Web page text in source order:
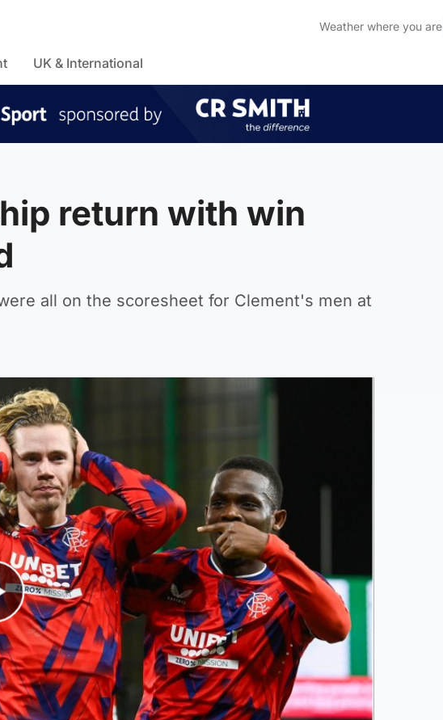
Weather where you are
UK & International
return with win
all on the scoresheet for Clement's men at
Video